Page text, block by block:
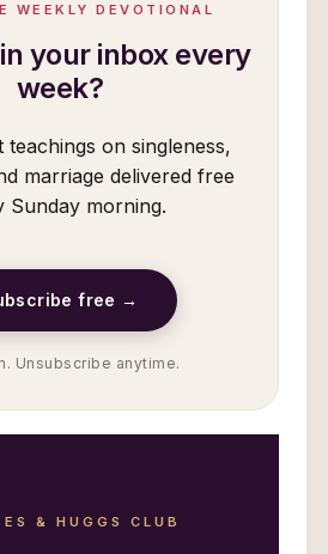
WEEKLY DEVOTIONAL
your inbox every
week?
teachings on singleness,
marriage delivered free
Sunday morning.
free →
Unsubscribe anytime.
& HUGGS CLUB